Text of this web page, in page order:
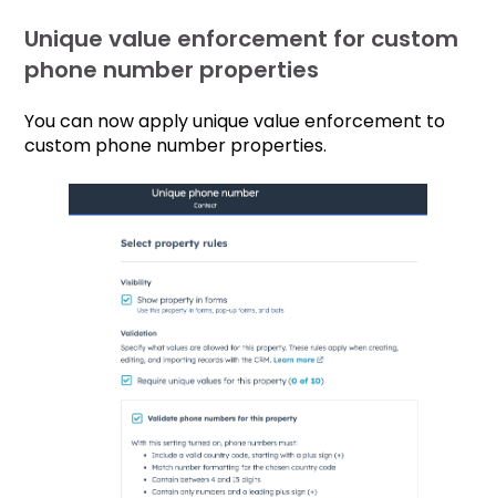
Unique value enforcement for custom
phone number properties
You can now apply unique value enforcement to
custom phone number properties.